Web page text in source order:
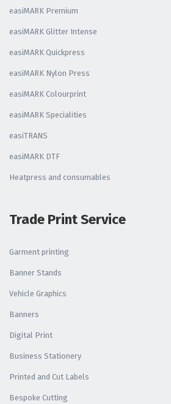
easiMARK Premium
easiMARK Glitter Intense
easiMARK Quickpress
easiMARK Nylon Press
easiMARK Colourprint
easiMARK Specialities
easiTRANS
easiMARK DTF
Heatpress and consumables
Trade Print Service
Garment printing
Banner Stands
Vehicle Graphics
Banners
Digital Print
Business Stationery
Printed and Cut Labels
Bespoke Cutting